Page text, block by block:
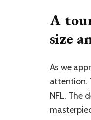
A
size
As we
attention.
NFL. The